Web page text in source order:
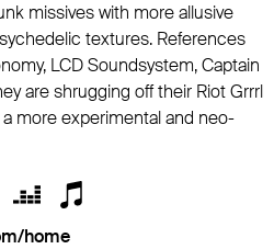
missives with more allusive
textures. References
LCD Soundsystem, Captain
are shrugging off their Riot Grrrl
more experimental and neo-
home